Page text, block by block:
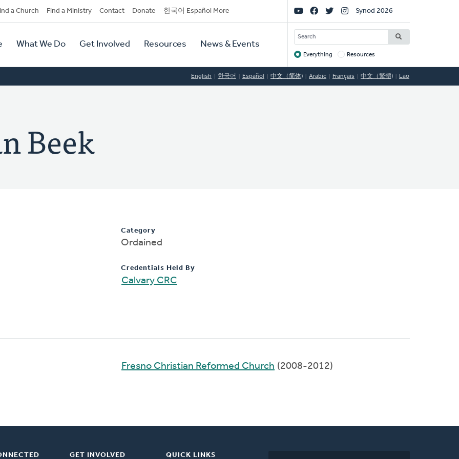
a Church Find a Ministry Contact Donate 한국어 Español More
What We Do Get Involved Resources News & Events
Social
Links
Synod 2026
SEARCH
Target
Everything Resources
English 한국어 Español 中文（简体) Arabic Français 中文（繁體) Lao
Beek
Category
Ordained
Credentials Held By
Calvary CRC
Fresno Christian Reformed Church (2008-2012)
GET INVOLVED QUICK LINKS